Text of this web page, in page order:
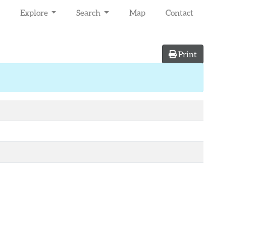
Explore Search Map Contact
Print